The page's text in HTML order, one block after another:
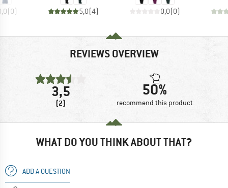
(0) 5,0(4) 0,0(0)
REVIEWS OVERVIEW
3,5
(2)
50%
recommend this product
WHAT DO YOU THINK ABOUT THAT?
ADD A QUESTION